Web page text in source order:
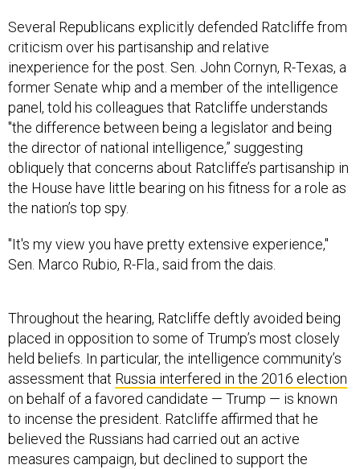
Several Republicans explicitly defended Ratcliffe from
criticism over his partisanship and relative
inexperience for the post. Sen. John Cornyn, R-Texas, a
former Senate whip and a member of the intelligence
panel, told his colleagues that Ratcliffe understands
"the difference between being a legislator and being
the director of national intelligence,” suggesting
obliquely that concerns about Ratcliffe’s partisanship in
the House have little bearing on his fitness for a role as
the nation’s top spy.
"It's my view you have pretty extensive experience,"
Sen. Marco Rubio, R-Fla., said from the dais.
Throughout the hearing, Ratcliffe deftly avoided being
placed in opposition to some of Trump’s most closely
held beliefs. In particular, the intelligence community’s
assessment that Russia interfered in the 2016 election
on behalf of a favored candidate — Trump — is known
to incense the president. Ratcliffe affirmed that he
believed the Russians had carried out an active
measures campaign, but declined to support the